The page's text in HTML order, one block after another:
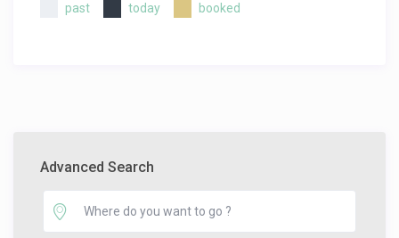
past today booked
Advanced Search